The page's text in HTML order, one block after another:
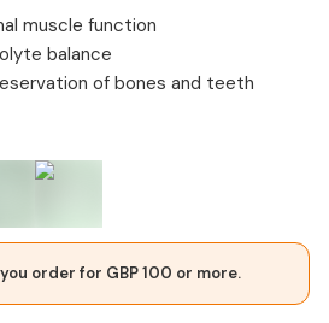
muscle function
balance
of bones and teeth
order for GBP 100 or more.